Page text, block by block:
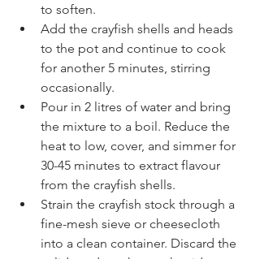
to soften.
Add the crayfish shells and heads
to the pot and continue to cook
for another 5 minutes, stirring
occasionally.
Pour in 2 litres of water and bring
the mixture to a boil. Reduce the
heat to low, cover, and simmer for
30-45 minutes to extract flavour
from the crayfish shells.
Strain the crayfish stock through a
fine-mesh sieve or cheesecloth
into a clean container. Discard the